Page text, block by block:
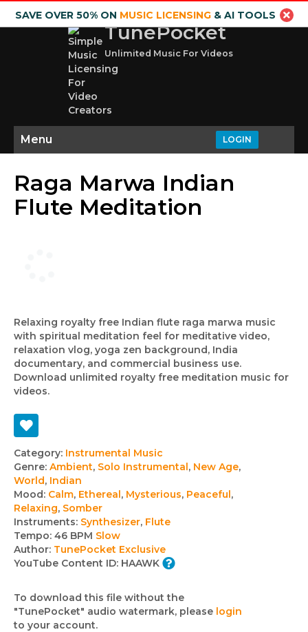
SAVE OVER 50% ON MUSIC LICENSING& AI TOOLS
TunePocket
Unlimited Music For Videos
LOGIN
Menu
Raga Marwa Indian
Flute Meditation
Relaxing royalty free Indian flute raga marwa music
with spiritual meditation feel for meditative video,
relaxation vlog, yoga zen background, India
documentary, and commercial business use.
Download unlimited royalty free meditation music for
videos.
Track
details
Category: Instrumental Music
Genre: Ambient, Solo Instrumental, New Age,
World, Indian
Mood: Calm, Ethereal, Mysterious, Peaceful,
Relaxing, Somber
Instruments: Synthesizer, Flute
Tempo: 46 BPM Slow
Author: TunePocket Exclusive
YouTube Content ID: HAAWK
To download this file without the
"TunePocket" audio watermark, please login
to your account.